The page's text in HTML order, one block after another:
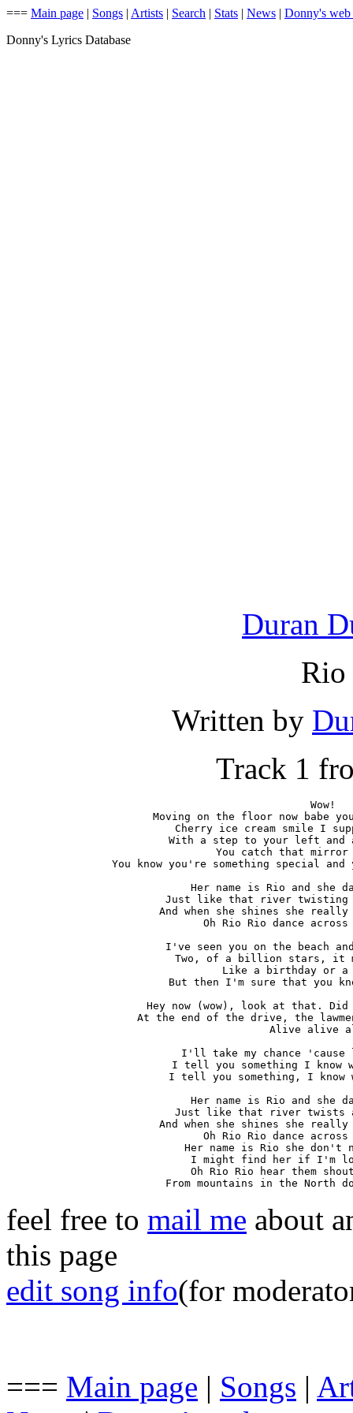
=== Main page | Songs | Artists | Search | Stats | News | Donny's web
Donny's Lyrics Database
Duran
Rio
Written by
Track 1
Wow!
Moving on the floor now babe
Cherry ice cream smile I
With a step to your left
You catch that mirror
You know you're something special
Her name is Rio and she
Just like that river twisting
And when she shines she
Oh Rio Rio dance
I've seen you on the beach
Two, of a billion stars, it
Like a birthday or a
But then I'm sure that you
Hey now (wow), look at that. Did
At the end of the drive, the
Alive alive
I'll take my chance 'cause
I tell you something I know
I tell you something, I know
Her name is Rio and she
Just like that river twists
And when she shines she
Oh Rio Rio dance
Her name is Rio she don't
I might find her if I'm
Oh Rio Rio hear them
From mountains in the North
feel free to mail me about
this page
edit song info(for
=== Main page | Songs |